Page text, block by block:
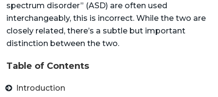
spectrum disorder” (ASD) are often used
interchangeably, this is incorrect. While the two are
closely related, there’s a subtle but important
distinction between the two.
Table of Contents
Introduction